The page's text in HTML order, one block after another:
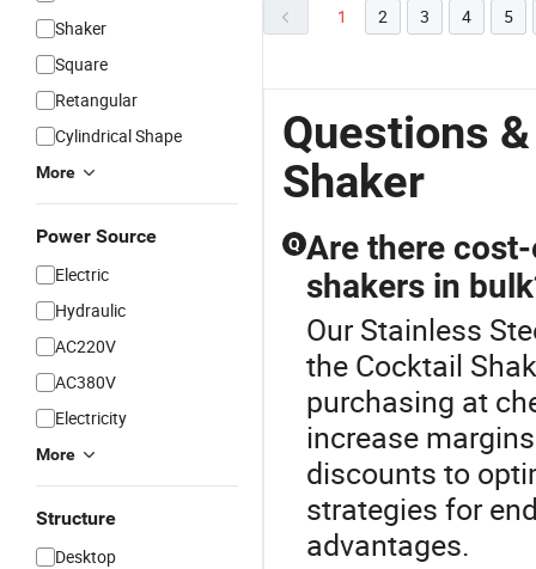
Shaker
Square
Retangular
Cylindrical Shape
More
Power Source
Electric
Hydraulic
AC220V
AC380V
Electricity
More
Structure
Desktop
1 2 3 4 5
Questions
Shaker
Q Are there
shakers in
Our Stainless
the Cocktail
purchasing at
increase
discounts to
strategies for
advantages.